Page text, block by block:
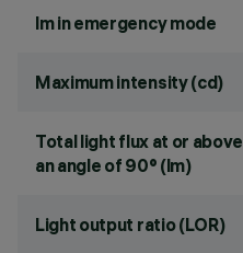
lm in emergency mode
Maximum intensity (cd)
Total light flux at or above
an angle of 90° (lm)
Light output ratio (LOR)